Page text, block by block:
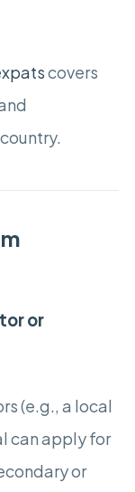
covers
or
(e.g., a local
can apply for
or